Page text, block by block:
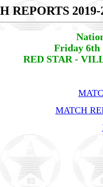
REPORTS 2019-
Friday 6th
RED STAR -
MATCH